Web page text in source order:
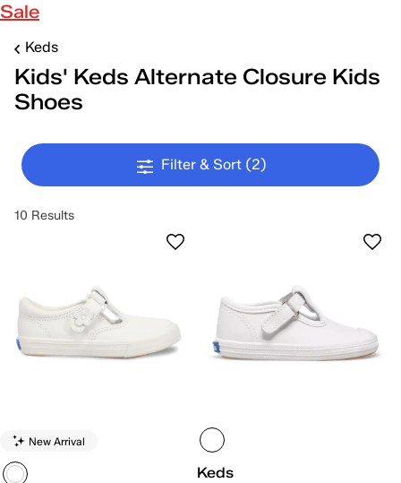
Sale
Keds
Kids' Keds Alternate Closure Kids
Shoes
Filter & Sort (2)
10 Results
New Arrival
Keds